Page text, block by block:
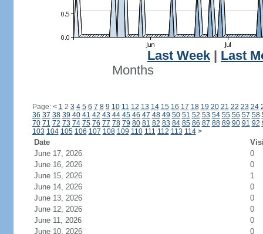
Last Week
Last
Months
Page: < 1 2 3 4 5 6 7 8 9 10 11 12 13 14 15 16 17 18 19 20 21 22 23 24
36 37 38 39 40 41 42 43 44 45 46 47 48 49 50 51 52 53 54 55 56 57 58
70 71 72 73 74 75 76 77 78 79 80 81 82 83 84 85 86 87 88 89 90 91 92
103 104 105 106 107 108 109 110 111 112 113 114 >
Date
June 17, 2026
0
June 16, 2026
0
June 15, 2026
1
June 14, 2026
0
June 13, 2026
0
June 12, 2026
0
June 11, 2026
0
June 10, 2026
0